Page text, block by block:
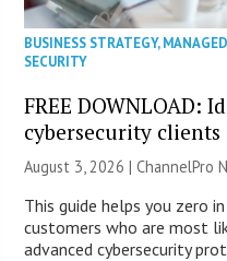
BUSINESS STRATEGY,
SECURITY
FREE DOWNLOAD:
cybersecurity clients
August 3, 2026 |ChannelPro
This guide helps you zero
customers who are most
advanced cybersecurity